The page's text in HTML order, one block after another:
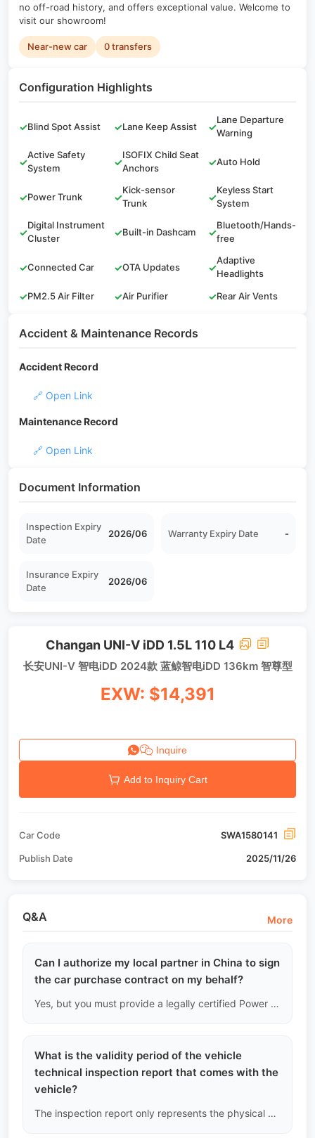
no off-road history, and offers exceptional value. Welcome to
visit our showroom!
Near-new car 0 transfers
Configuration Highlights
✓Blind Spot Assist ✓Lane Keep Assist ✓
Lane Departure
Warning
✓
Active Safety
System
✓
ISOFIX Child Seat
Anchors
✓Auto Hold
✓Power Trunk ✓
Kick-sensor
Trunk
✓
Keyless Start
System
✓
Digital Instrument
Cluster
✓Built-in Dashcam ✓
Bluetooth/Hands-
free
✓Connected Car ✓OTA Updates ✓
Adaptive
Headlights
✓PM2.5 Air Filter ✓Air Purifier ✓Rear Air Vents
Accident & Maintenance Records
Accident Record
🔗 Open Link
Maintenance Record
🔗 Open Link
Document Information
Inspection Expiry
Date
2026/06 Warranty Expiry Date -
Insurance Expiry
Date
2026/06
Changan UNI-V iDD 1.5L 110 L4
长安UNI-V 智电iDD 2024款 蓝鲸智电iDD 136km 智尊型
EXW: $14,391
Inquire
Add to Inquiry Cart
Car Code SWA1580141
Publish Date 2025/11/26
Q&A More
Can I authorize my local partner in China to sign
the car purchase contract on my behalf?
Yes, but you must provide a legally certified Power of Attorney (POA) authenticated by your country's notary or embassy. Contracts signed without legal authorization will not be recognized by our Ministry of Justice.
What is the validity period of the vehicle
technical inspection report that comes with the
vehicle?
The inspection report only represents the physical condition of the vehicle at the moment the inspection was completed (down to the minute). Once the vehicle begins long-distance inland towing or international shipping, the report no longer guarantees the future condition due to drastic environmental changes.